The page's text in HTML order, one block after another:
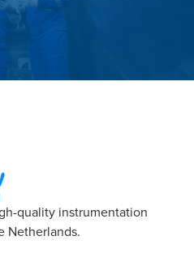
quality instrumentation
Netherlands.